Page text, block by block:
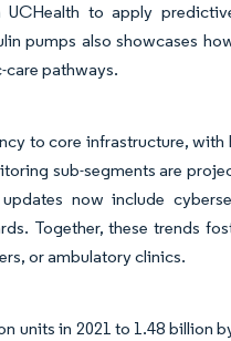
to apply
pumps also showcases
pathways.
to core infrastructure,
sub-segments are
now include
Together, these trends
or ambulatory clinics.
units in 2021 to 1.48 billion